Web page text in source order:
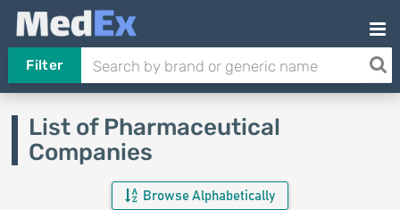
Filter
List of Pharmaceutical
Companies
Browse Alphabetically